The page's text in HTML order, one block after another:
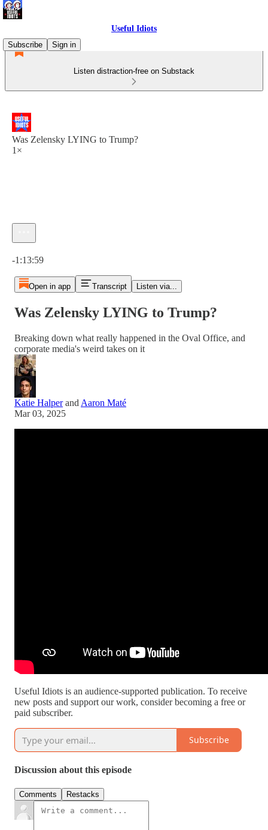
Useful Idiots
Subscribe
Sign in
Listen distraction-free on Substack
Was Zelensky LYING to Trump?
1×
-1:13:59
Open in app Transcript Listen via...
Was Zelensky LYING to Trump?
Breaking down what really happened in the Oval Office, and
corporate media's weird takes on it
Katie Halperand Aaron Maté
Mar 03, 2025
Useful Idiots is an audience-supported publication. To receive
new posts and support our work, consider becoming a free or
paid subscriber.
Subscribe
Discussion about this episode
Comments Restacks